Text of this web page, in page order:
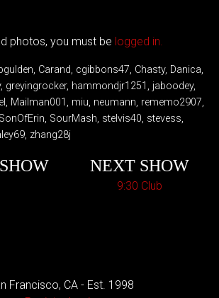
photos, you must be logged in.
Carand, cgibbons47, Chasty, Danica,
greyingrocker, hammondjr1251, jaboodey,
Mailman001, miu, neumann, rememo2907,
SourMash, stelvis40, stevess,
zhang28j
NEXT SHOW
9:30 Club
Francisco, CA - Est. 1998